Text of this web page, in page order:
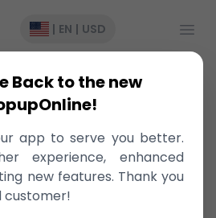
| EN | USD
Back to the new
app to serve you better.
experience, enhanced
new features. Thank you
customer!